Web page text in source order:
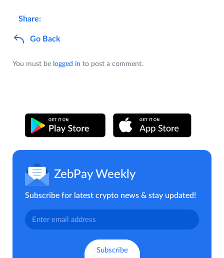
Share:
Go Back
You must be logged in to post a comment.
ZebPay Weekly
Subscribe for latest crypto news & stay updated!